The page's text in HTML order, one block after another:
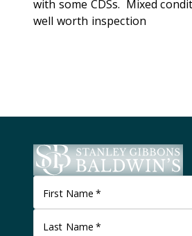
with some CDSs. Mixed
well worth inspection
First Name *
Last Name *